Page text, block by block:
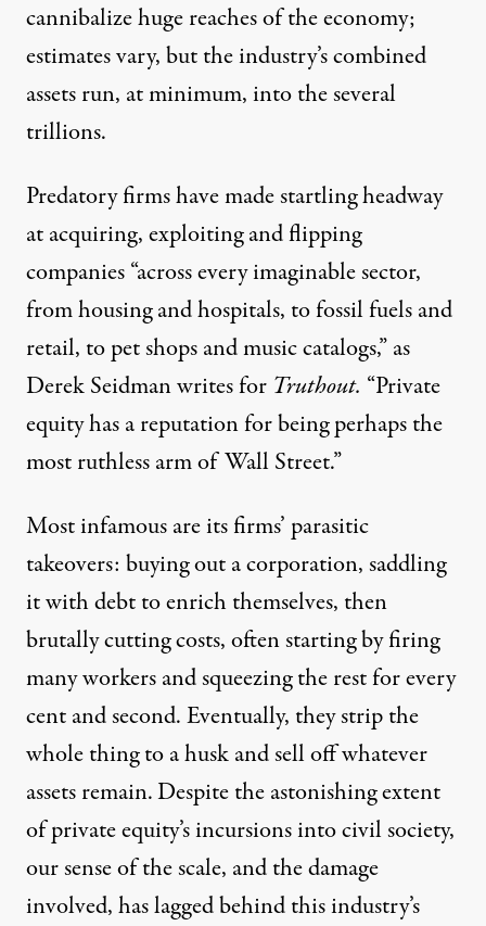
cannibalize huge reachesof the economy;
estimates vary, but the industry’s combined
assets run, at minimum, into the several
trillions.
Predatory firms have made startling headway
at acquiring, exploiting and flipping
companies “across every imaginable sector,
fromhousingandhospitals, tofossil fuelsand
retail, topet shopsandmusic catalogs,” as
Derek Seidmanwrites for Truthout. “Private
equity has a reputation for being perhaps the
most ruthless arm of Wall Street.”
Most infamous are its firms’ parasitic
takeovers: buying out a corporation, saddling
it with debt to enrich themselves, then
brutally cutting costs, often starting by firing
many workers and squeezing the rest for every
cent and second. Eventually, they strip the
whole thing to a husk and sell off whatever
assets remain.Despite the astonishing extent
of private equity’s incursions into civil society,
our sense of the scale, and the damage
involved, has lagged behind this industry’s